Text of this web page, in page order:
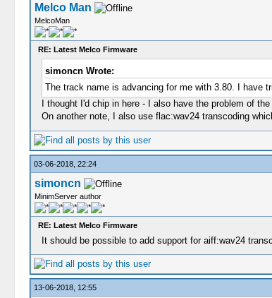
Melco Man
MelcoMan
RE: Latest Melco Firmware
simoncn Wrote:
The track name is advancing for me with 3.80. I have
I thought I'd chip in here - I also have the problem of
On another note, I also use flac:wav24 transcoding
03-06-2018, 22:24
simoncn
MinimServer author
RE: Latest Melco Firmware
It should be possible to add support for aiff:wav24
13-06-2018, 12:55